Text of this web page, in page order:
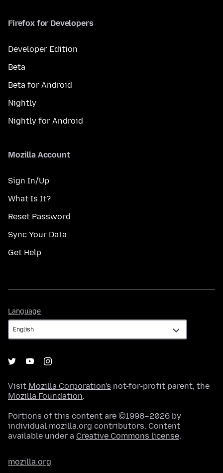
Firefox for Developers
Developer Edition
Beta
Beta for Android
Nightly
Nightly for Android
Mozilla Account
Sign In/Up
What Is It?
Reset Password
Sync Your Data
Get Help
Language
Visit Mozilla Corporation's not-for-profit parent, the
Mozilla Foundation.
Portions of this content are ©1998–2026 by
individual mozilla.org contributors. Content
available under a Creative Commons license.
mozilla.org